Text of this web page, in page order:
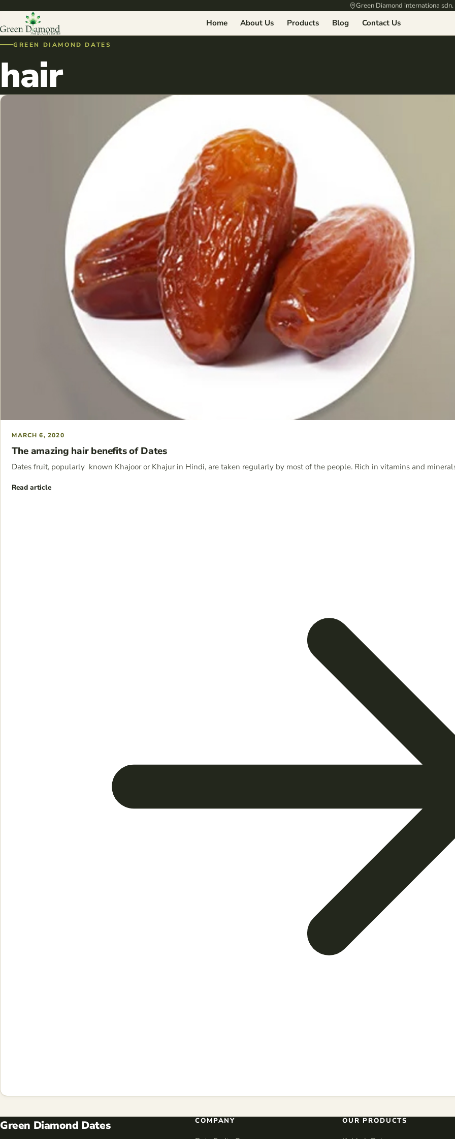
Green Diamond internationa
Home About Us Products Blog Contact Us
GREEN DIAMOND DATES
hair
MARCH 6, 2020
The amazing hair benefits of Dates
Dates fruit, popularly known Khajoor or Khajur in Hindi, are taken regularly by most of the people. Rich in vitamins and
Read article
Green Diamond Dates COMPANY OUR PRODUCTS